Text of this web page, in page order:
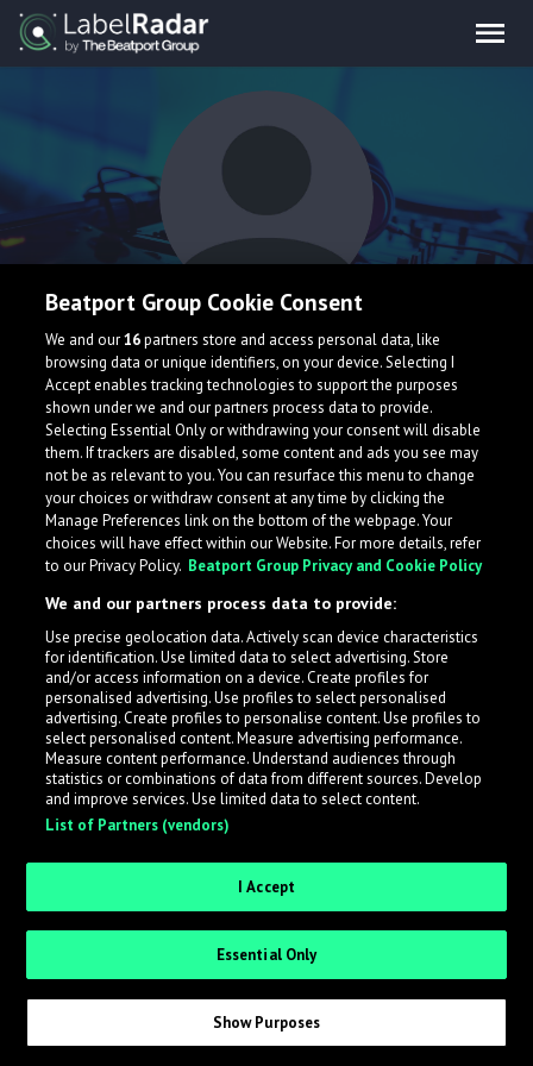
M4SSIVE
What is LabelRadar?
across the music industry, helping artists get heard
while also allowing labels to review new submissions in
an efficient and addictive way.
Sign up as an Artist
Request Invite as a Label
Beatport Group Cookie Consent
We and our16partners store and access personal data, like
browsing data or unique identifiers, on your device. Selecting I
Accept enables tracking technologies to support the purposes
shown under we and our partners process data to provide.
Selecting Essential Only or withdrawing your consent will disable
them. If trackers are disabled, some content and ads you see may
not be as relevant to you. You can resurface this menu to change
your choices or withdraw consent at any time by clicking the
Manage Preferences link on the bottom of the webpage. Your
choices will have effect within our Website. For more details, refer
to our Privacy Policy. Beatport Group Privacy and Cookie Policy
We and our partners process data to provide:
Use precise geolocation data. Actively scan device characteristics
for identification. Use limited data to select advertising. Store
and/or access information on a device. Create profiles for
personalised advertising. Use profiles to select personalised
advertising. Create profiles to personalise content. Use profiles to
select personalised content. Measure advertising performance.
Measure content performance. Understand audiences through
statistics or combinations of data from different sources. Develop
and improve services. Use limited data to select content.
List of Partners (vendors)
I Accept
Essential Only
Show Purposes